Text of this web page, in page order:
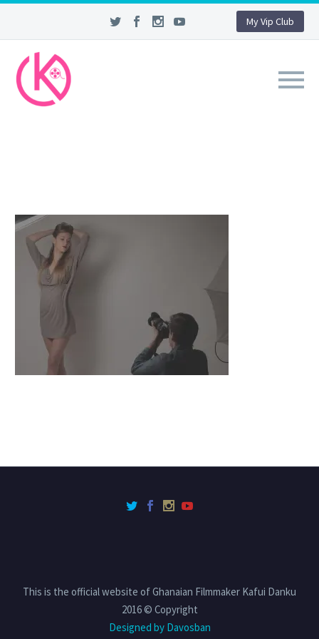
My Vip Club
This is the official website of Ghanaian Filmmaker Kafui Danku
2016 © Copyright
Designed by Davosban